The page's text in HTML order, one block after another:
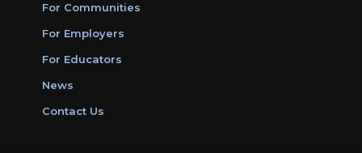
For Communities
For Employers
For Educators
News
Contact Us